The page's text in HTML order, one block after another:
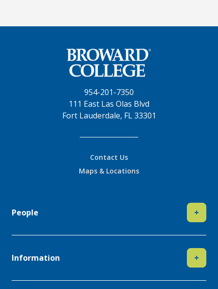
954-201-7350
111 East Las Olas Blvd
Fort Lauderdale, FL 33301
Contact Us
Maps & Locations
People +
Information +